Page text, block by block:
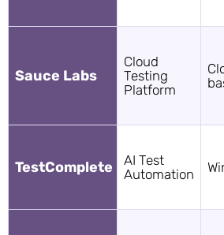
Sauce Labs
Cloud
Testing
Platform
TestComplete
AI Test
Automation